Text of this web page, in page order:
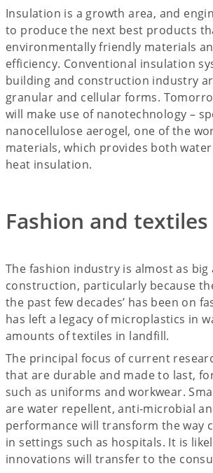
Insulation is a growth area, and
to produce the next best products
environmentally friendly materials
efficiency. Conventional insulation
building and construction industry
granular and cellular forms.
will make use of nanotechnology –
nanocellulose aerogel, one of the
materials, which provides both
heat insulation.
Fashion and textiles
The fashion industry is almost as big
construction, particularly because
the past few decades’ has been on
has left a legacy of microplastics in
amounts of textiles in landfill.
The principal focus of current
that are durable and made to last,
such as uniforms and workwear.
are water repellent, anti-microbial
performance will transform the way
in settings such as hospitals. It is
innovations will transfer to the